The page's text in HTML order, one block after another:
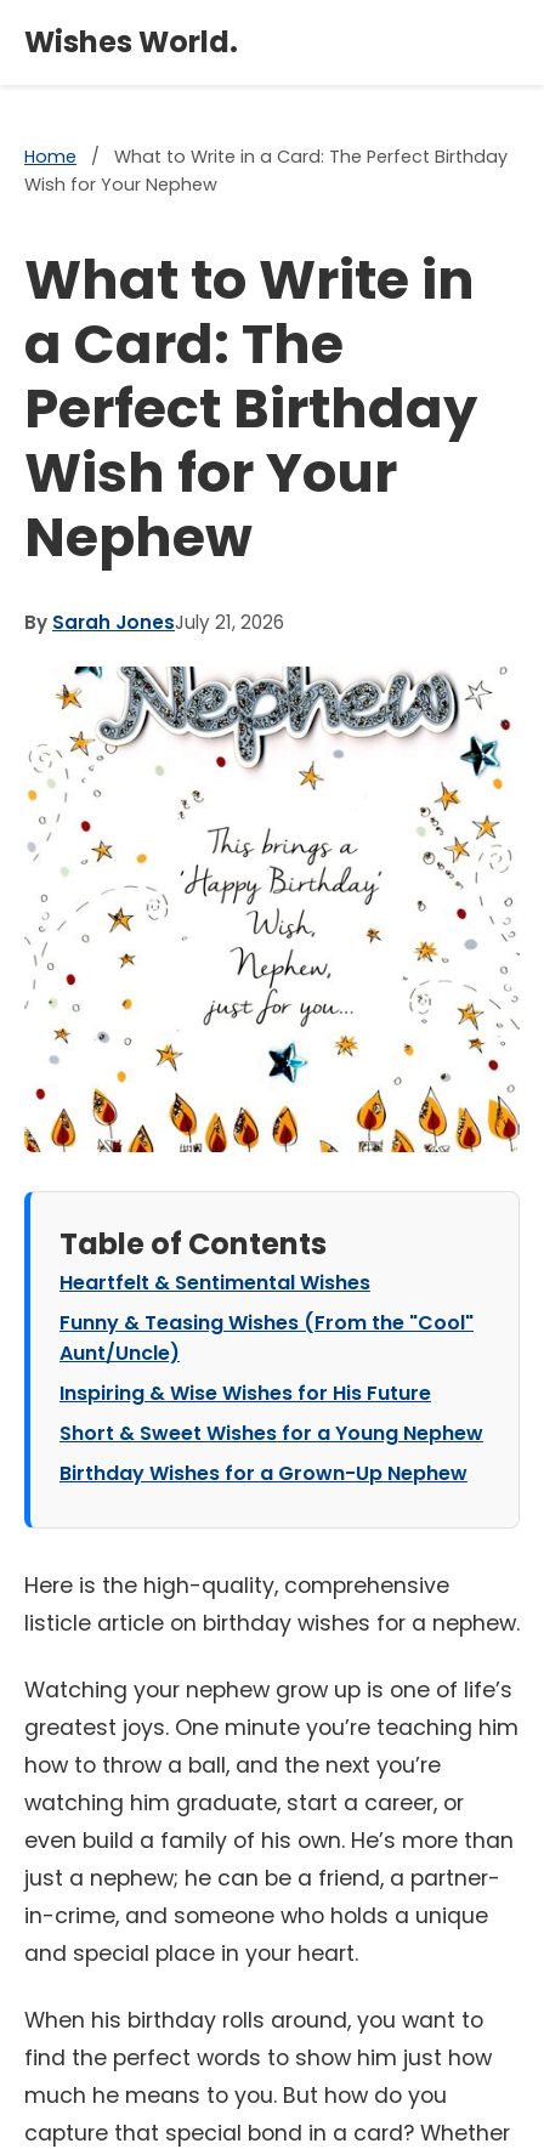
Wishes World.
Home /
What to Write in a Card: The Perfect Birthday
Wish for Your Nephew
What to Write in
a Card: The
Perfect Birthday
Wish for Your
Nephew
By Sarah JonesJuly 21, 2026
Table of Contents
Heartfelt & Sentimental Wishes
Funny & Teasing Wishes (From the "Cool"
Aunt/Uncle)
Inspiring & Wise Wishes for His Future
Short & Sweet Wishes for a Young Nephew
Birthday Wishes for a Grown-Up Nephew
Here is the high-quality, comprehensive
listicle article on birthday wishes for a nephew.
Watching your nephew grow up is one of life’s
greatest joys. One minute you’re teaching him
how to throw a ball, and the next you’re
watching him graduate, start a career, or
even build a family of his own. He’s more than
just a nephew; he can be a friend, a partner-
in-crime, and someone who holds a unique
and special place in your heart.
When his birthday rolls around, you want to
find the perfect words to show him just how
much he means to you. But how do you
capture that special bond in a card? Whether